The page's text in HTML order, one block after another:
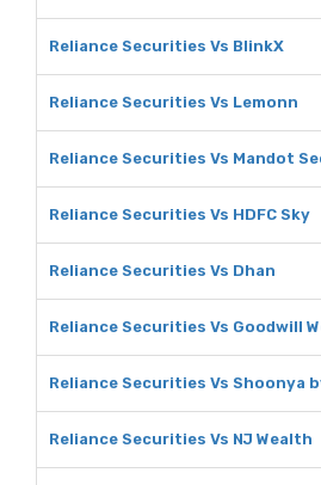
Reliance Securities Vs BlinkX
Reliance Securities Vs Lemonn
Reliance Securities Vs Mandot
Reliance Securities Vs HDFC Sky
Reliance Securities Vs Dhan
Reliance Securities Vs Goodwill
Reliance Securities Vs Shoonya
Reliance Securities Vs NJ Wealth